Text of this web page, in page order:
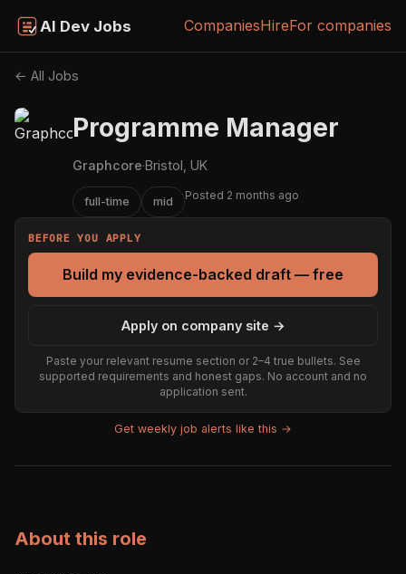
AI Dev Jobs CompaniesHireFor companies
← All Jobs
Programme Manager
Graphcore·Bristol, UK
full-time mid Posted 2 months ago
BEFORE YOU APPLY
Build my evidence-backed draft — free
Apply on company site →
Paste your relevant resume section or 2–4 true bullets. See
supported requirements and honest gaps. No account and no
application sent.
Get weekly job alerts like this →
About this role